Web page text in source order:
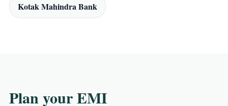
Kotak Mahindra Bank
Plan your EMI